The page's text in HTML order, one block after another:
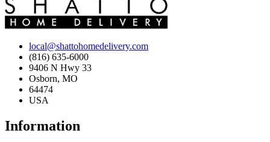
local@shattohomedelivery.com
(816) 635-6000
9406 N Hwy 33
Osborn, MO
64474
USA
Information